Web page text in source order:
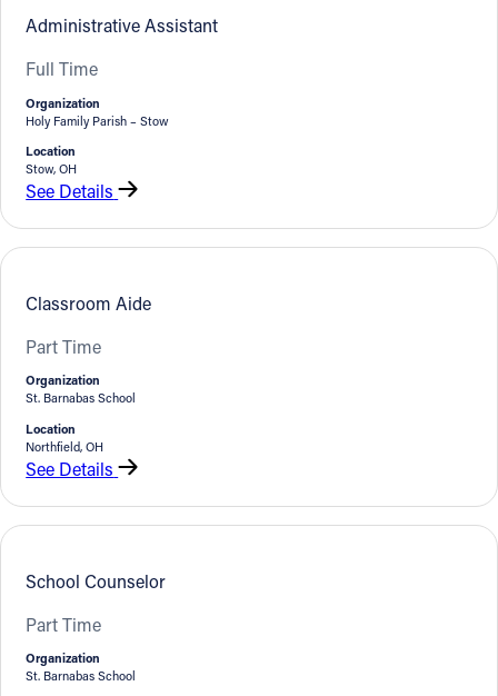
Administrative Assistant
Full Time
Organization
Holy Family Parish – Stow
Location
Stow, OH
See Details
Classroom Aide
Part Time
Organization
St. Barnabas School
Location
Northfield, OH
See Details
School Counselor
Part Time
Organization
St. Barnabas School